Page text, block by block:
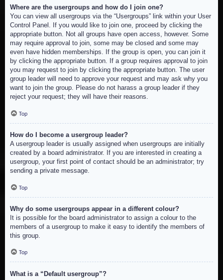
Where are the usergroups and how do I join one?
You can view all usergroups via the “Usergroups” link within your User
Control Panel. If you would like to join one, proceed by clicking the
appropriate button. Not all groups have open access, however. Some
may require approval to join, some may be closed and some may
even have hidden memberships. If the group is open, you can join it
by clicking the appropriate button. If a group requires approval to join
you may request to join by clicking the appropriate button. The user
group leader will need to approve your request and may ask why you
want to join the group. Please do not harass a group leader if they
reject your request; they will have their reasons.
Top
How do I become a usergroup leader?
A usergroup leader is usually assigned when usergroups are initially
created by a board administrator. If you are interested in creating a
usergroup, your first point of contact should be an administrator; try
sending a private message.
Top
Why do some usergroups appear in a different colour?
It is possible for the board administrator to assign a colour to the
members of a usergroup to make it easy to identify the members of
this group.
Top
What is a “Default usergroup”?